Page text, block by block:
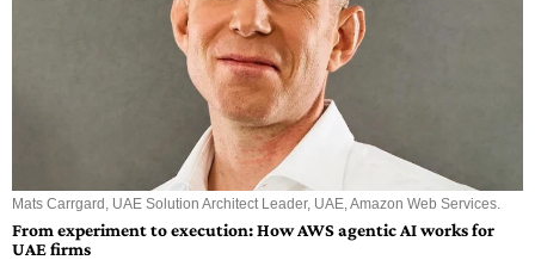
Mats Carrgard, UAE Solution Architect Leader, UAE, Amazon Web Services.
From experiment to execution: How AWS agentic AI works for
UAE firms